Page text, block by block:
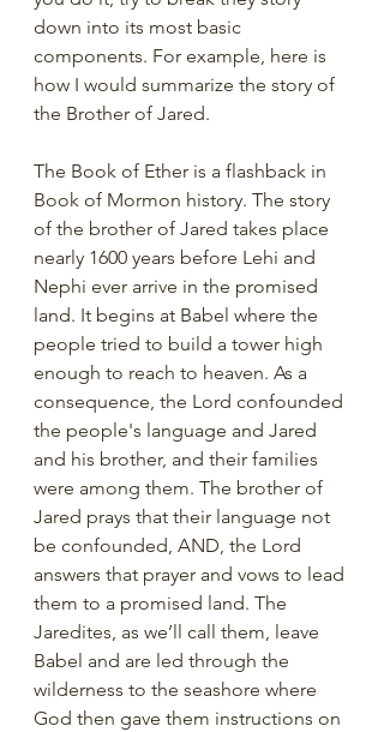
down into its most basic
components. For example, here is
how I would summarize the story of
the Brother of Jared.
The Book of Ether is a flashback in
Book of Mormon history. The story
of the brother of Jared takes place
nearly 1600 years before Lehi and
Nephi ever arrive in the promised
land. It begins at Babel where the
people tried to build a tower high
enough to reach to heaven. As a
consequence, the Lord confounded
the people's language and Jared
and his brother, and their families
were among them. The brother of
Jared prays that their language not
be confounded, AND, the Lord
answers that prayer and vows to lead
them to a promised land. The
Jaredites, as we’ll call them, leave
Babel and are led through the
wilderness to the seashore where
God then gave them instructions on